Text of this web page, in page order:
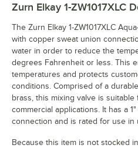
Zurn Elkay 1-ZW1017XLC
The Zurn Elkay 1-ZW1017XLC
with copper sweat union
water in order to reduce the
degrees Fahrenheit or less. This
temperatures and protects
conditions. Comprised of a
brass, this mixing valve is
commercial applications. It has a
connection and is rated for use in
Because this item is not stocked